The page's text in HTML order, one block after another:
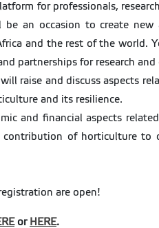
for professionals,
an occasion to create
and the rest of the world.
partnerships for research
raise and discuss aspects
and its resilience.
and financial aspects
contribution of horticulture
are open!
or HERE.